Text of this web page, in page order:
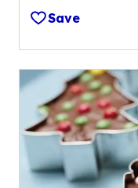
out
of
5
stars,
average
rating
value
out
95
Save